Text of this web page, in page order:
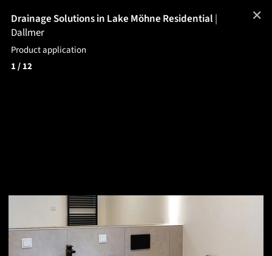
Drainage Solutions in Lake Möhne Residential|
Dallmer
Product application
1/ 12
✕